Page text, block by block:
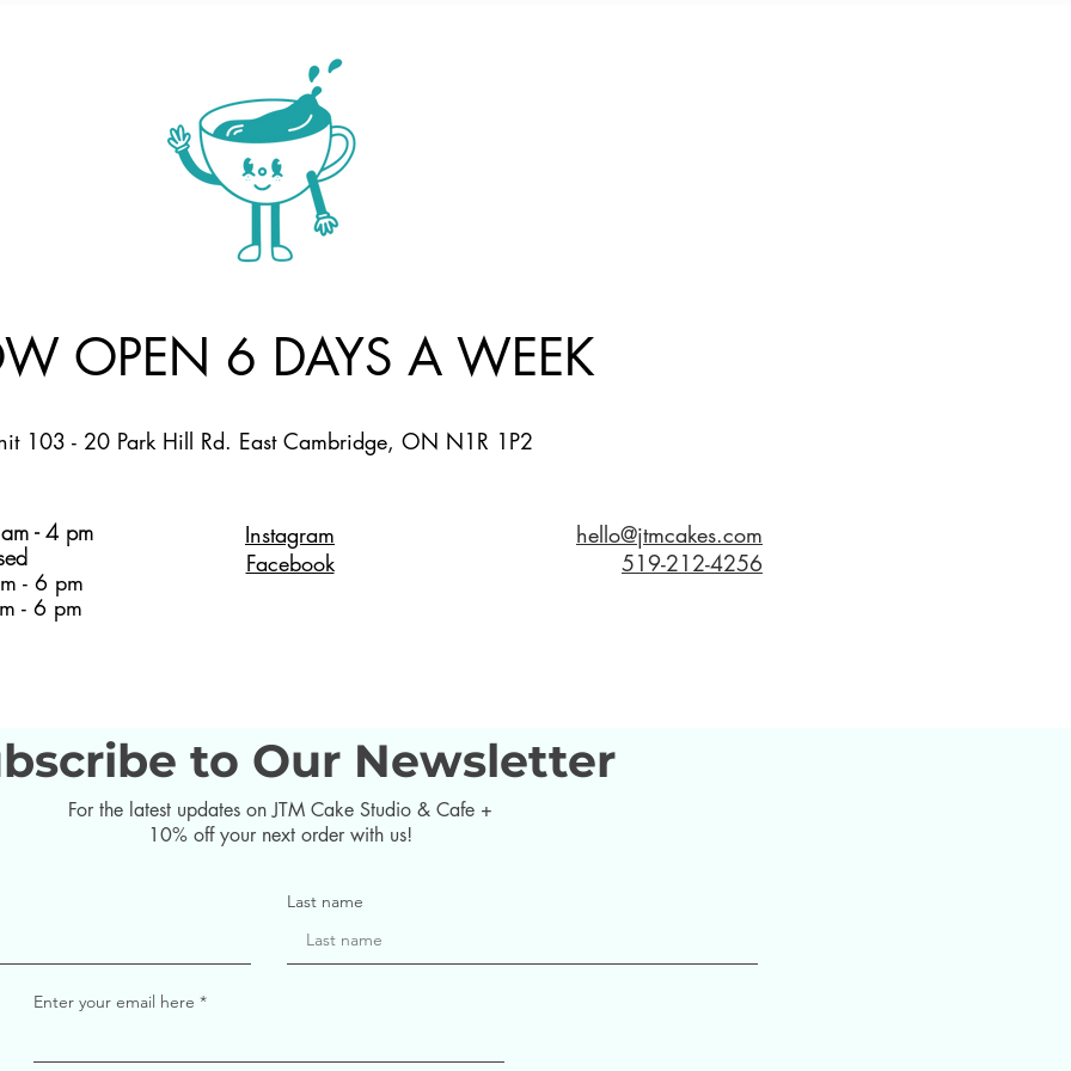
OPEN 6 DAYS A WEEK
103 - 20 Park Hill Rd. East Cambridge, ON N1R 1P2
- 4 pm
- 6 pm
- 6 pm
Instagram
Facebook
hello@jtmcakes.com
519-212-4256
to Our Newsletter
For the latest updates on JTM Cake Studio & Cafe +
10% off your next order with us!
Last name
Enter your email here